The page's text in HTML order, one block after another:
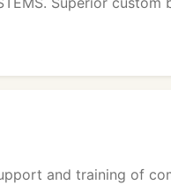
and training of